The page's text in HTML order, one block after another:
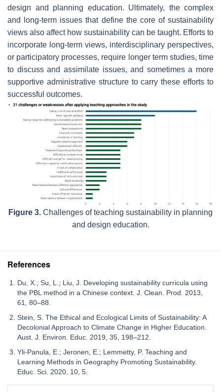
design and planning education. Ultimately, the complex
and long-term issues that define the core of sustainability
views also affect how sustainability can be taught. Efforts to
incorporate long-term views, interdisciplinary perspectives,
or participatory processes, require longer term studies, time
to discuss and assimilate issues, and sometimes a more
supportive administrative structure to carry these efforts to
successful outcomes.
Figure 3. Challenges of teaching sustainability in planning
and design education.
References
Du, X.; Su, L.; Liu, J. Developing sustainability curricula using
the PBL method in a Chinese context. J. Clean. Prod. 2013,
61, 80–88.
Stein, S. The Ethical and Ecological Limits of Sustainability: A
Decolonial Approach to Climate Change in Higher Education.
Aust. J. Environ. Educ. 2019, 35, 198–212.
Yli-Panula, E.; Jeronen, E.; Lemmetty, P. Teaching and
Learning Methods in Geography Promoting Sustainability.
Educ. Sci. 2020, 10, 5.